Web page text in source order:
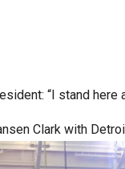
“I stand
Clark with